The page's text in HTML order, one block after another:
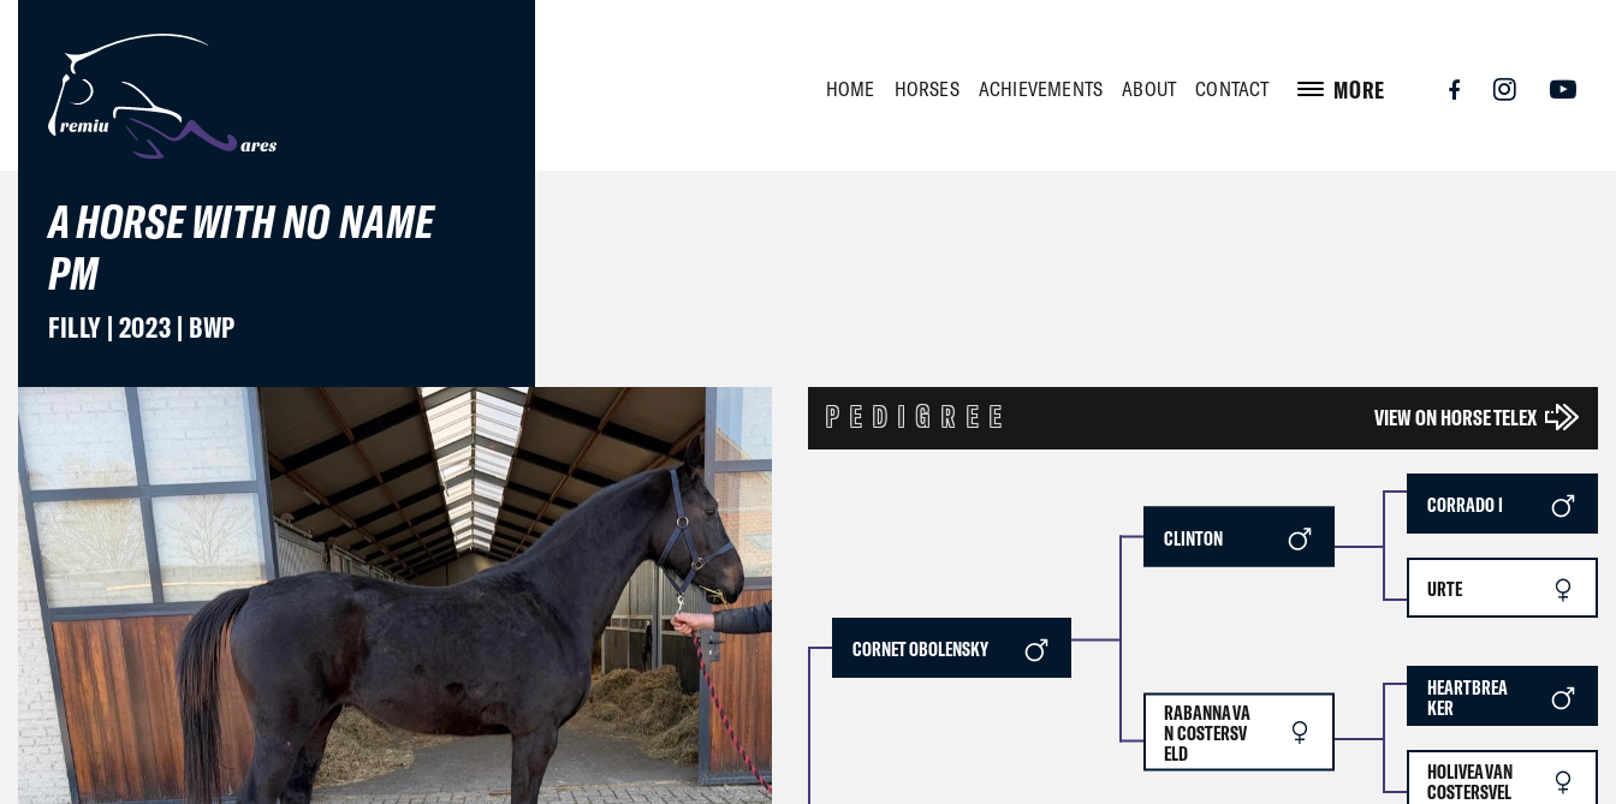
A HORSE WITH NO NAME
PM
FILLY | 2023 | BWP
HOME HORSES ACHIEVEMENTS ABOUT CONTACT MORE
PEDIGREE VIEW ON HORSE TELEX
CORNET OBOLENSKY
CLINTON
RABANNA VA
N COSTERSV
ELD
CORRADO I
URTE
HEARTBREA
KER
HOLIVEA VAN
COSTERSVEL